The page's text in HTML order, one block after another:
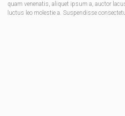
quam venenatis, aliquet ipsum a, auctor
luctus leo molestie a. Suspendisse